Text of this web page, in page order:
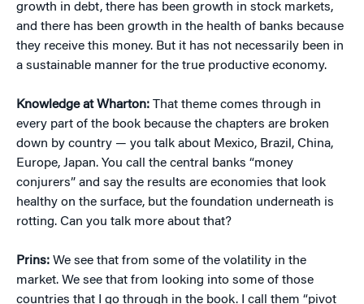
growth in debt, there has been growth in stock markets,
and there has been growth in the health of banks because
they receive this money. But it has not necessarily been in
a sustainable manner for the true productive economy.
Knowledge at Wharton: That theme comes through in
every part of the book because the chapters are broken
down by country — you talk about Mexico, Brazil, China,
Europe, Japan. You call the central banks “money
conjurers” and say the results are economies that look
healthy on the surface, but the foundation underneath is
rotting. Can you talk more about that?
Prins: We see that from some of the volatility in the
market. We see that from looking into some of those
countries that I go through in the book. I call them “pivot